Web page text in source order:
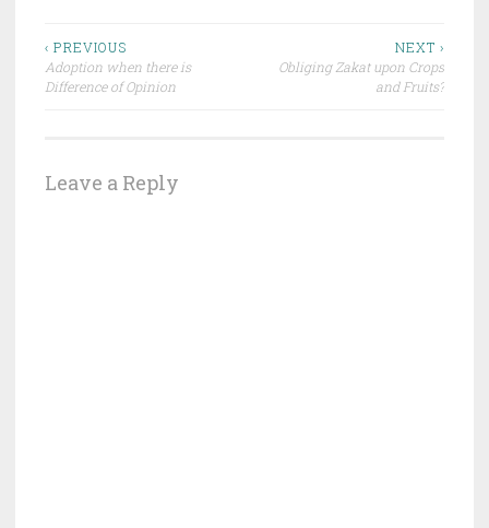
Post
navigation
‹ PREVIOUS
Adoption when there is
Difference of Opinion
NEXT ›
Obliging Zakat upon Crops
and Fruits?
Leave a Reply